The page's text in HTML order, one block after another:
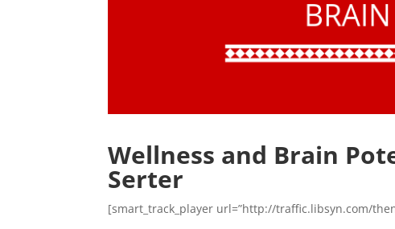
Wellness and Brain
Serter
[smart_track_player url=”http://traffic.libsyn.com/